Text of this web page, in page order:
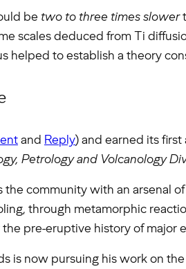
be two to three times slower
scales deduced from Ti
helped to establish a theory
and Reply) and earned its
Petrology and Volcanology
community with an arsenal
through metamorphic
pre-eruptive history of major
is now pursuing his work on